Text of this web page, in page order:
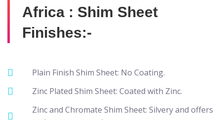
Africa : Shim Sheet
Finishes:-
Plain Finish Shim Sheet: No Coating.
Zinc Plated Shim Sheet: Coated with Zinc.
Zinc and Chromate Shim Sheet: Silvery and offers